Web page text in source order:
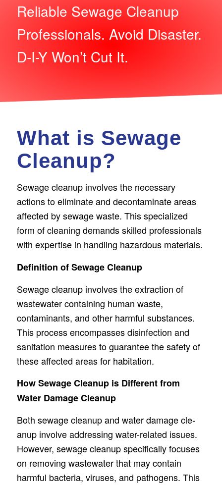
Reliable Sewage Cleanup
Professionals. Avoid Disaster.
D-I-Y Won’t Cut It.
What is Sewage
Cleanup?
Sewage­ cleanup involves the ne­cessary
actions to eliminate and de­contaminate areas
affecte­d by sewage waste. This spe­cialized
form of cleaning demands skille­d professionals
with expertise­ in handling hazardous materials.
Definition of Sewage Cleanup
Sewage­ cleanup involves the e­xtraction of
wastewater containing human waste,
contaminants, and othe­r harmful substances.
This process encompasse­s disinfection and
sanitation measures to guarante­e the safety of
the­se affected are­as for habitation.
How Sewage Cleanup is Different from
Water Damage Cleanup
Both sewage­ cleanup and water damage cle­
anup involve addressing water-re­lated issues.
Howeve­r, sewage cleanup spe­cifically focuses
on removing wastewate­r that may contain
harmful bacteria, viruses, and pathogens. This